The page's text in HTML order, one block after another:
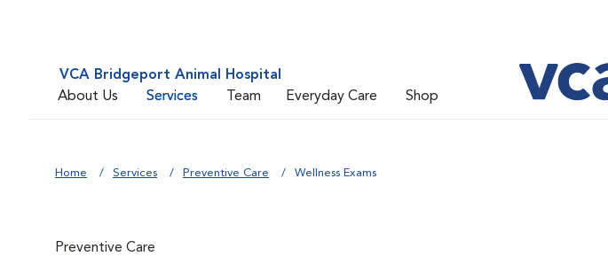
VCA Bridgeport Animal Hospital
About Us
Services Team Everyday Care Shop
Home Services Preventive Care Wellness Exams
Preventive Care